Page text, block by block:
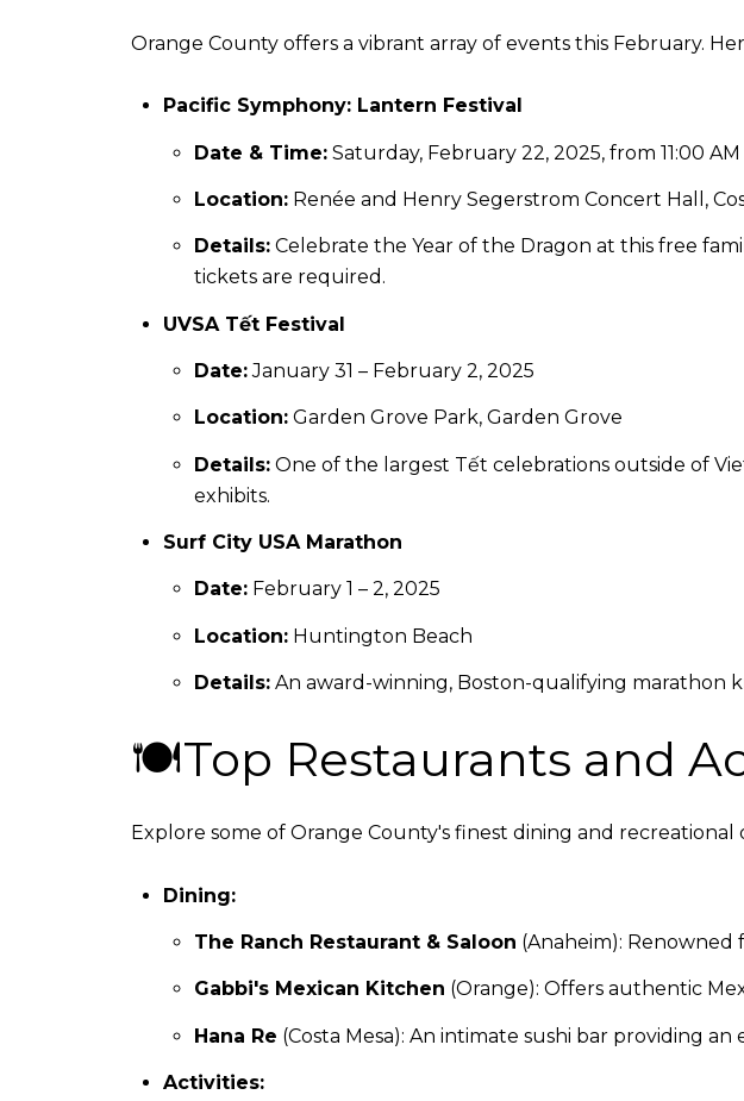
Orange County offers a vibrant array of events this February.
Pacific Symphony: Lantern Festival
Date & Time: Saturday, February 22, 2025, from 11:00
Location: Renée and Henry Segerstrom Concert Hall,
Details: Celebrate the Year of the Dragon at this free
tickets are required.
UVSA Tết Festival
Date:January 31 – February 2, 2025
Location: Garden Grove Park, Garden Grove
Details: One of the largest Tết celebrations outside of
exhibits.
Surf City USA Marathon
Date: February 1 – 2, 2025
Location: Huntington Beach
Details: An award-winning, Boston-qualifying marathon
🍽Top Restaurants and
Explore some of Orange County's finest dining and recreational
Dining:
The Ranch Restaurant & Saloon (Anaheim):
Gabbi's Mexican Kitchen (Orange): Offers authentic
Hana Re (Costa Mesa): An intimate sushi bar providing
Activities: